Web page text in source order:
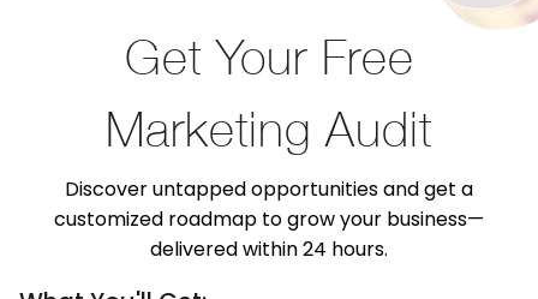
Get Your Free
Marketing Audit
Discover untapped opportunities and get a
customized roadmap to grow your business—
delivered within 24 hours.